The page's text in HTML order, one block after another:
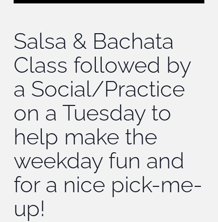
Salsa & Bachata
Class followed by
a Social/Practice
on a Tuesday to
help make the
weekday fun and
for a nice pick-me-
up!